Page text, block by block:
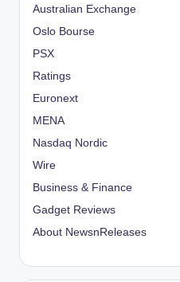
Australian Exchange
Oslo Bourse
PSX
Ratings
Euronext
MENA
Nasdaq Nordic
Wire
Business & Finance
Gadget Reviews
About NewsnReleases